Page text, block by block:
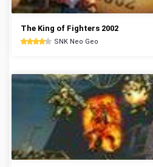
The King of Fighters 2002
SNK Neo Geo